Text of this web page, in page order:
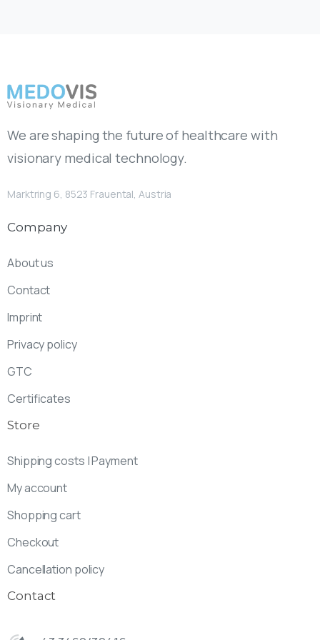
We are shaping the future of healthcare with
visionary medical technology.
Marktring 6, 8523 Frauental, Austria
Company
About us
Contact
Imprint
Privacy policy
GTC
Certificates
Store
Shipping costs | Payment
My account
Shopping cart
Checkout
Cancellation policy
Contact